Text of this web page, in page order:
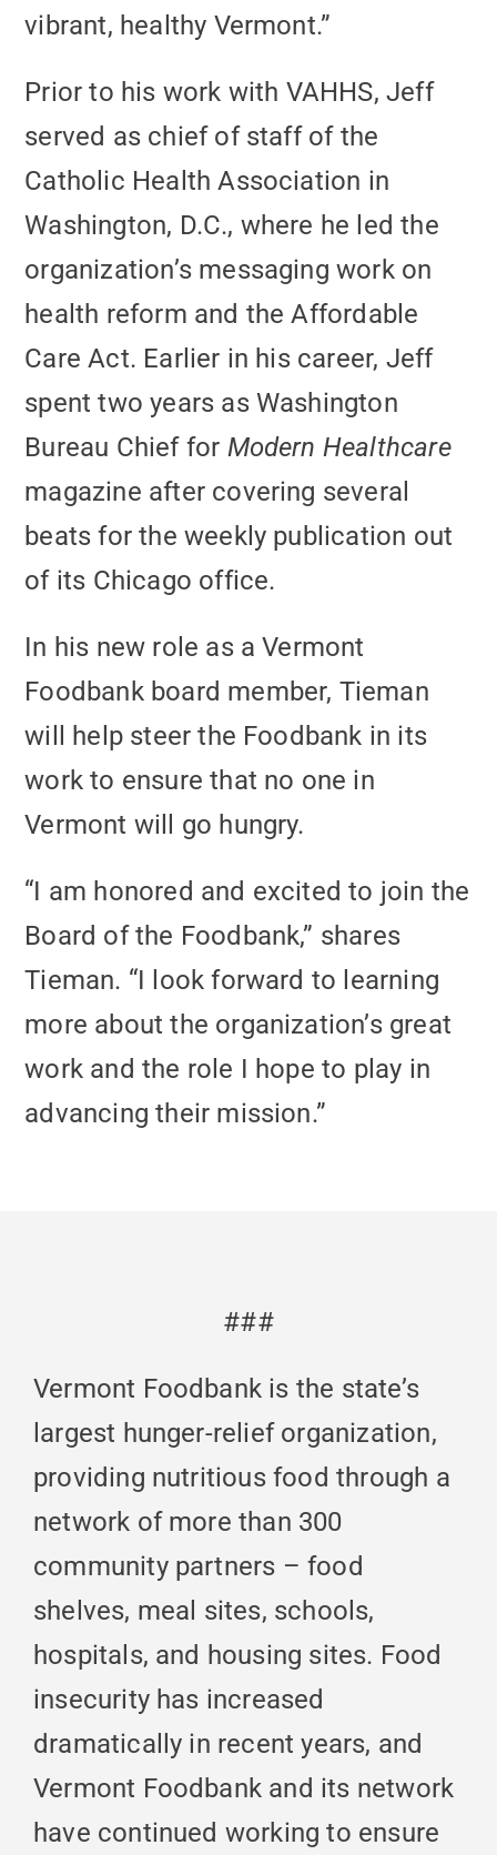
vibrant, healthy Vermont.”
Prior to his work with VAHHS, Jeff
served as chief of staff of the
Catholic Health Association in
Washington, D.C., where he led the
organization’s messaging work on
health reform and the Affordable
Care Act. Earlier in his career, Jeff
spent two years as Washington
Bureau Chief for Modern Healthcare
magazine after covering several
beats for the weekly publication out
of its Chicago office.
In his new role as a Vermont
Foodbank board member, Tieman
will help steer the Foodbank in its
work to ensure that no one in
Vermont will go hungry.
“I am honored and excited to join the
Board of the Foodbank,” shares
Tieman. “I look forward to learning
more about the organization’s great
work and the role I hope to play in
advancing their mission.”
###
Vermont Foodbank is the state’s
largest hunger-relief organization,
providing nutritious food through a
network of more than 300
community partners – food
shelves, meal sites, schools,
hospitals, and housing sites. Food
insecurity has increased
dramatically in recent years, and
Vermont Foodbank and its network
have continued working to ensure